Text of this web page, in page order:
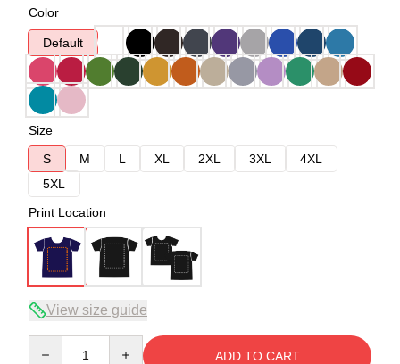
Color
Default
Size
S
M L XL 2XL 3XL
4XL
5XL
Print Location
View size guide
ADD TO CART